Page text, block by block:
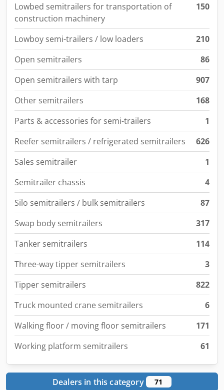
Lowbed semitrailers for transportation of
construction machinery
150
Lowboy semi-trailers / low loaders
210
Open semitrailers
86
Open semitrailers with tarp
907
Other semitrailers
168
Parts & accessories for semi-trailers
1
Reefer semitrailers / refrigerated semitrailers
626
Sales semitrailer
1
Semitrailer chassis
4
Silo semitrailers / bulk semitrailers
87
Swap body semitrailers
317
Tanker semitrailers
114
Three-way tipper semitrailers
3
Tipper semitrailers
822
Truck mounted crane semitrailers
6
Walking floor / moving floor semitrailers
171
Working platform semitrailers
61
Dealers in this category 71